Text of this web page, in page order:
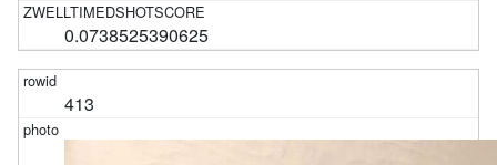
0.0738525390625
413